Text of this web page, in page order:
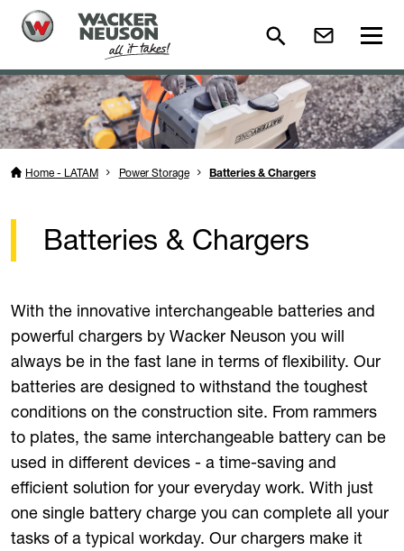
Home - LATAM Power Storage Batteries & Chargers
Batteries & Chargers
With the innovative interchangeable batteries and
powerful chargers by Wacker Neuson you will
always be in the fast lane in terms of flexibility. Our
batteries are designed to withstand the toughest
conditions on the construction site. From rammers
to plates, the same interchangeable battery can be
used in different devices - a time-saving and
efficient solution for your everyday work. With just
one single battery charge you can complete all your
tasks of a typical workday. Our chargers make it